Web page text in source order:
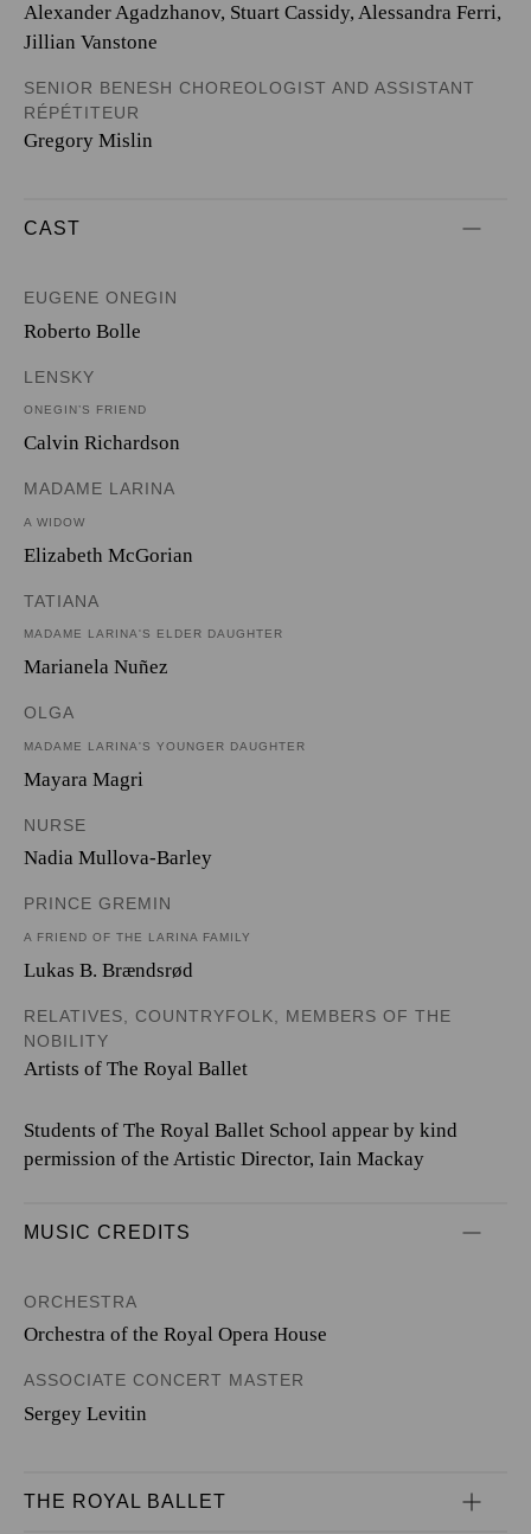
Alexander Agadzhanov, Stuart Cassidy, Alessandra Ferri,
Jillian Vanstone
SENIOR BENESH CHOREOLOGIST AND ASSISTANT
RÉPÉTITEUR
Gregory Mislin
CAST
EUGENE ONEGIN
Roberto Bolle
LENSKY
ONEGIN’S FRIEND
Calvin Richardson
MADAME LARINA
A WIDOW
Elizabeth McGorian
TATIANA
MADAME LARINA'S ELDER DAUGHTER
Marianela Nuñez
OLGA
MADAME LARINA'S YOUNGER DAUGHTER
Mayara Magri
NURSE
Nadia Mullova-Barley
PRINCE GREMIN
A FRIEND OF THE LARINA FAMILY
Lukas B. Brændsrød
RELATIVES, COUNTRYFOLK, MEMBERS OF THE
NOBILITY
Artists of The Royal Ballet
Students of The Royal Ballet School appear by kind
permission of the Artistic Director, Iain Mackay
MUSIC CREDITS
ORCHESTRA
Orchestra of the Royal Opera House
ASSOCIATE CONCERT MASTER
Sergey Levitin
THE ROYAL BALLET